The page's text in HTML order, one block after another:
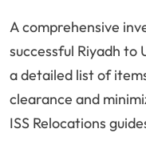
A comprehensive
successful Riyadh to
a detailed list of
clearance and
ISS Relocations